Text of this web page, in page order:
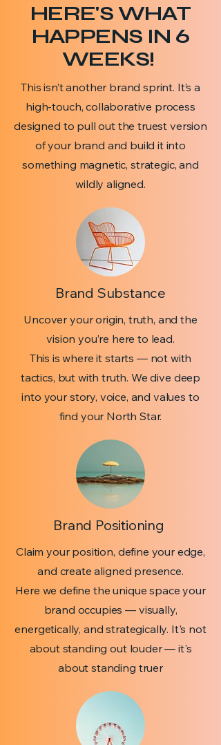
HERE'S WHAT
HAPPENS IN 6
WEEKS!
This isn’t another brand sprint. It’s a
high-touch, collaborative process
designed to pull out the truest version
of your brand and build it into
something magnetic, strategic, and
wildly aligned.
Brand Substance
Uncover your origin, truth, and the
vision you’re here to lead.
This is where it starts — not with
tactics, but with truth. We dive deep
into your story, voice, and values to
find your North Star.
Brand Positioning
Claim your position, define your edge,
and create aligned presence.
Here we define the unique space your
brand occupies — visually,
energetically, and strategically. It's not
about standing out louder — it's
about standing truer